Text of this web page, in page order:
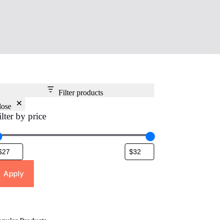
Filter products
by price
Apply